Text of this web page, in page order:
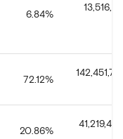
6.84%
72.12%
20.86%